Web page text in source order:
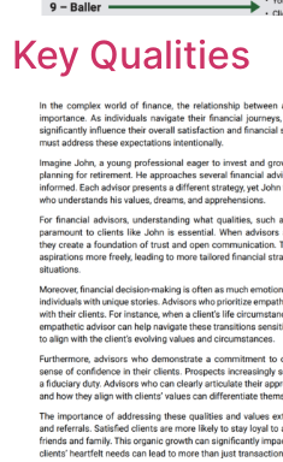
Key Qualities